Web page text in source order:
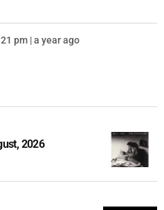
pm | a year ago
2026